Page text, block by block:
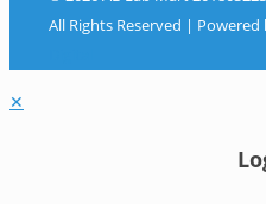
All Rights Reserved | Powered
✕